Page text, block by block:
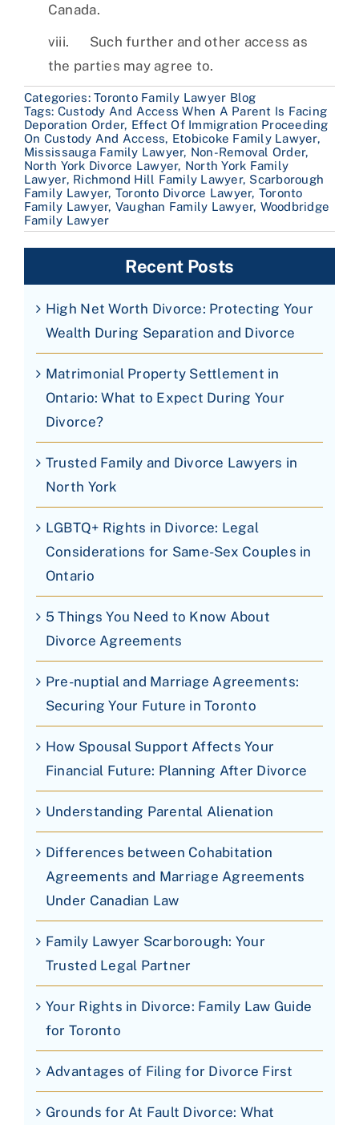
Canada.
viii. Such further and other access as
the parties may agree to.
Categories:Toronto Family Lawyer Blog
Tags: Custody And Access When A Parent Is Facing
Deporation Order, Effect Of Immigration Proceeding
On Custody And Access, Etobicoke Family Lawyer,
Mississauga Family Lawyer, Non-Removal Order,
North York Divorce Lawyer, North York Family
Lawyer, Richmond Hill Family Lawyer, Scarborough
Family Lawyer, Toronto Divorce Lawyer, Toronto
Family Lawyer, Vaughan Family Lawyer, Woodbridge
Family Lawyer
Recent Posts
High Net Worth Divorce: Protecting Your
Wealth During Separation and Divorce
Matrimonial Property Settlement in
Ontario: What to Expect During Your
Divorce?
Trusted Family and Divorce Lawyers in
North York
LGBTQ+ Rights in Divorce: Legal
Considerations for Same-Sex Couples in
Ontario
5 Things You Need to Know About
Divorce Agreements
Pre-nuptial and Marriage Agreements:
Securing Your Future in Toronto
How Spousal Support Affects Your
Financial Future: Planning After Divorce
Understanding Parental Alienation
Differences between Cohabitation
Agreements and Marriage Agreements
Under Canadian Law
Family Lawyer Scarborough: Your
Trusted Legal Partner
Your Rights in Divorce: Family Law Guide
for Toronto
Advantages of Filing for Divorce First
Grounds for At Fault Divorce: What